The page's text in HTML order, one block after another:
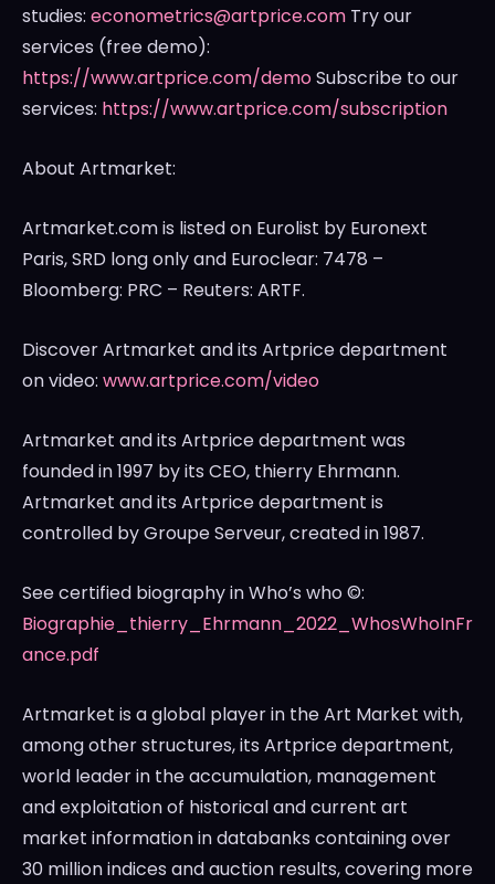
studies: econometrics@artprice.com Try our
services (free demo):
https://www.artprice.com/demoSubscribe to our
services: https://www.artprice.com/subscription
About Artmarket:
Artmarket.com is listed on Eurolist by Euronext
Paris, SRD long only and Euroclear: 7478 –
Bloomberg: PRC – Reuters: ARTF.
Discover Artmarket and its Artprice department
on video: www.artprice.com/video
Artmarket and its Artprice department was
founded in 1997 by its CEO, thierry Ehrmann.
Artmarket and its Artprice department is
controlled by Groupe Serveur, created in 1987.
See certified biography in Who’s who ©:
Biographie_thierry_Ehrmann_2022_WhosWhoInFr
ance.pdf
Artmarket is a global player in the Art Market with,
among other structures, its Artprice department,
world leader in the accumulation, management
and exploitation of historical and current art
market information in databanks containing over
30 million indices and auction results, covering more